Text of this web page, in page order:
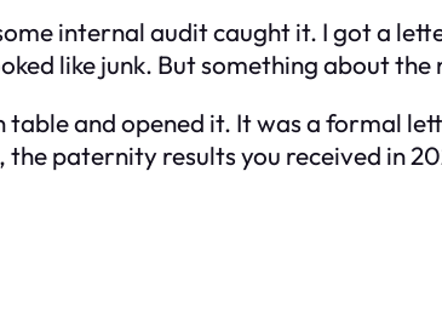
internal audit caught it. I got a
like junk. But something about
table and opened it. It was a formal
paternity results you received in